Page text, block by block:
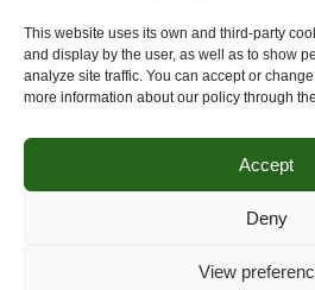
This website uses its own and third-party
and display by the user, as well as to show
analyze site traffic. You can accept or
more information about our policy through
Accept
Deny
View
experiences and best
Valuable contributions
Bike Association
Giro di Ćiro
Edoardo Repettoof